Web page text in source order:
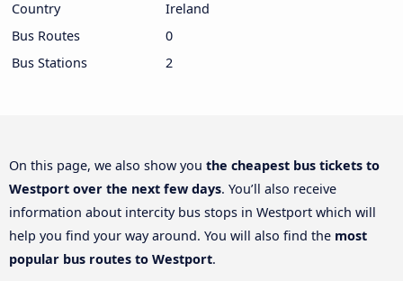
Country
Ireland
Bus Routes
0
Bus Stations
2
On this page, we also show you the cheapest bus tickets to
Westport over the next few days. You’ll also receive
information about intercity bus stops in Westport which will
help you find your way around. You will also find the most
popular bus routes to Westport.